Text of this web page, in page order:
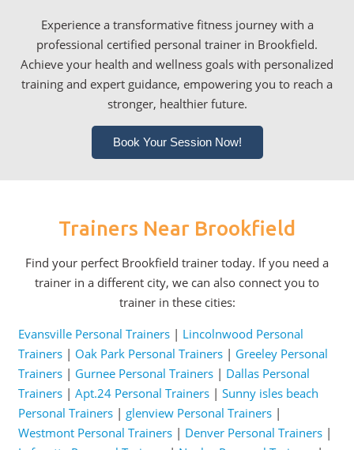
Experience a transformative fitness journey with a
professional certified personal trainer in Brookfield.
Achieve your health and wellness goals with personalized
training and expert guidance, empowering you to reach a
stronger, healthier future.
Book Your Session Now!
Trainers Near Brookfield
Find your perfect Brookfield trainer today. If you need a
trainer in a different city, we can also connect you to
trainer in these cities:
Evansville Personal Trainers| Lincolnwood Personal
Trainers| Oak Park Personal Trainers| Greeley Personal
Trainers| Gurnee Personal Trainers| Dallas Personal
Trainers| Apt.24 Personal Trainers| Sunny isles beach
Personal Trainers| glenview Personal Trainers|
Westmont Personal Trainers| Denver Personal Trainers|